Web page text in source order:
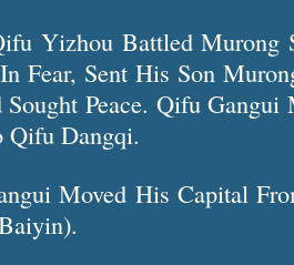
Yizhou Battled Murong
Fear, Sent His Son
Peace. Qifu
Qifu Dangqi.
Moved His Capital